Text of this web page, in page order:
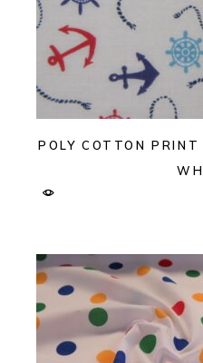
POLY COTTON